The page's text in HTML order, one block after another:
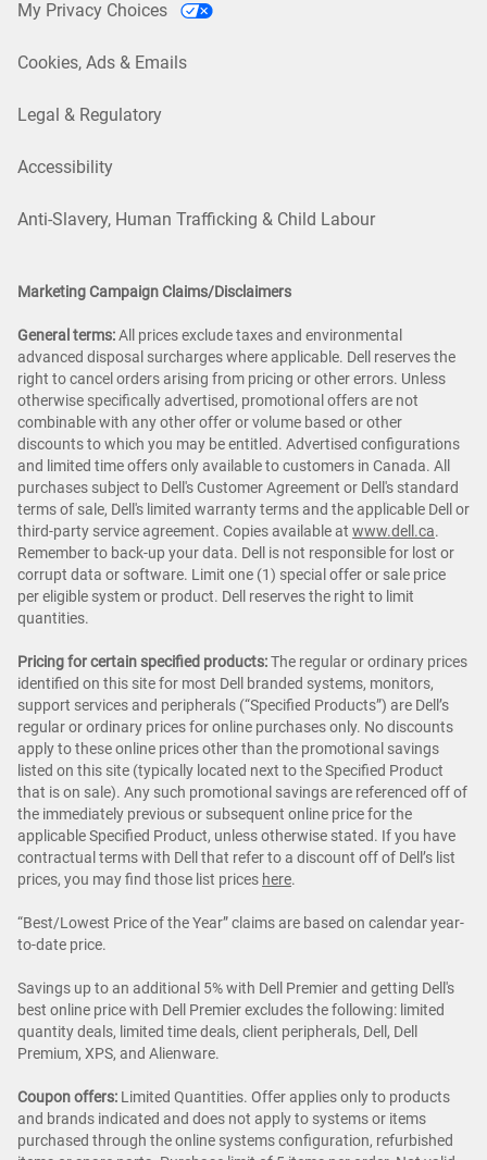
My Privacy Choices
Cookies, Ads & Emails
Legal & Regulatory
Accessibility
Anti-Slavery, Human Trafficking & Child Labour
Marketing Campaign Claims/Disclaimers
General terms:All prices exclude taxes and environmental
advanced disposal surcharges where applicable. Dell reserves the
right to cancel orders arising from pricing or other errors. Unless
otherwise specifically advertised, promotional offers are not
combinable with any other offer or volume based or other
discounts to which you may be entitled. Advertised configurations
and limited time offers only available to customers in Canada. All
purchases subject to Dell's Customer Agreement or Dell's standard
terms of sale, Dell's limited warranty terms and the applicable Dell or
third-party service agreement. Copies available at www.dell.ca.
Remember to back-up your data. Dell is not responsible for lost or
corrupt data or software. Limit one (1) special offer or sale price
per eligible system or product. Dell reserves the right to limit
quantities.
Pricing for certain specified products:The regular or ordinary prices
identified on this site for most Dell branded systems, monitors,
support services and peripherals (“Specified Products”) are Dell’s
regular or ordinary prices for online purchases only. No discounts
apply to these online prices other than the promotional savings
listed on this site (typically located next to the Specified Product
that is on sale). Any such promotional savings are referenced off of
the immediately previous or subsequent online price for the
applicable Specified Product, unless otherwise stated. If you have
contractual terms with Dell that refer to a discount off of Dell’s list
prices, you may find those list prices here.
“Best/Lowest Price of the Year” claims are based on calendar year-
to-date price.
Savings up to an additional 5% with Dell Premier and getting Dell's
best online price with Dell Premier excludes the following: limited
quantity deals, limited time deals, client peripherals, Dell, Dell
Premium, XPS, and Alienware.
Coupon offers: Limited Quantities. Offer applies only to products
and brands indicated and does not apply to systems or items
purchased through the online systems configuration, refurbished